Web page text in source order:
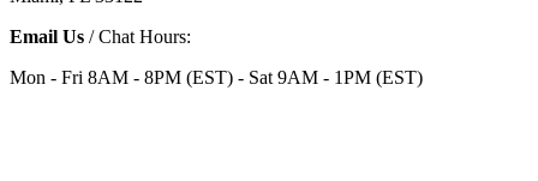
Email Us / Chat Hours:
Mon - Fri 8AM - 8PM (EST) - Sat 9AM - 1PM (EST)